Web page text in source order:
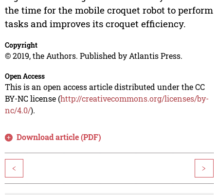
the time for the mobile croquet robot to perform
tasks and improves its croquet efficiency.
Copyright
© 2019, the Authors. Published by Atlantis Press.
Open Access
This is an open access article distributed under the CC
BY-NC license (http://creativecommons.org/licenses/by-
nc/4.0/).
Download article (PDF)
< >